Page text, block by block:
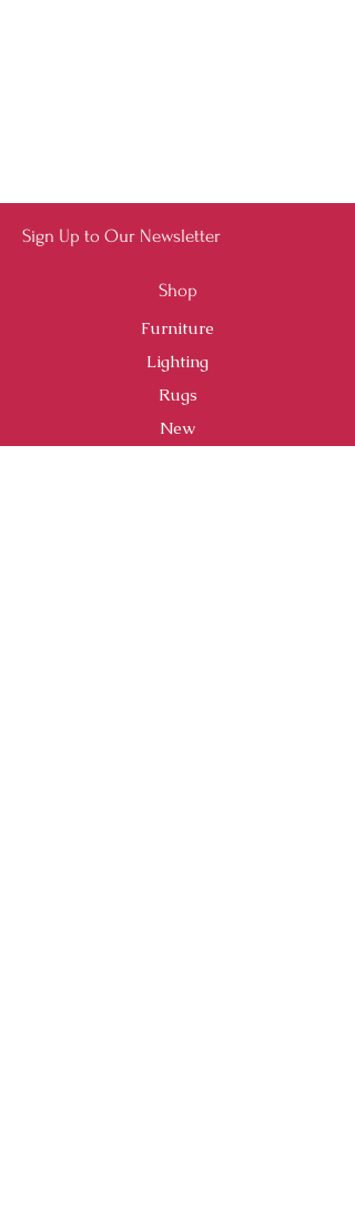
Sign Up to Our Newsletter
Shop
Furniture
Lighting
Rugs
New